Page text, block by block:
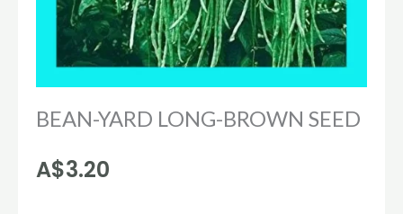
BEAN-YARD LONG-BROWN SEED
A$3.20